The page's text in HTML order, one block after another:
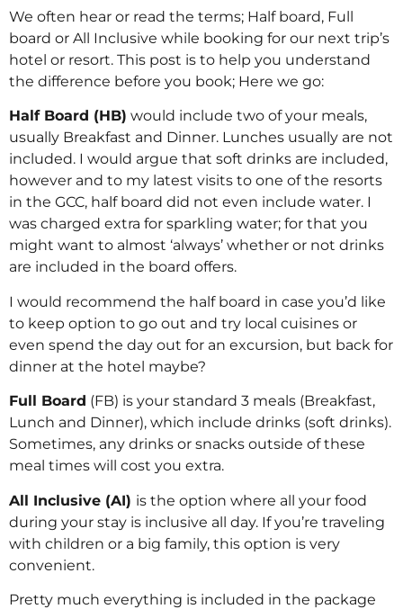
We often hear or read the terms; Half board, Full
board or All Inclusive while booking for our next trip’s
hotel or resort. This post is to help you understand
the difference before you book; Here we go:
Half Board (HB) would include two of your meals,
usually Breakfast and Dinner. Lunches usually are not
included. I would argue that soft drinks are included,
however and to my latest visits to one of the resorts
in the GCC, half board did not even include water. I
was charged extra for sparkling water; for that you
might want to almost ‘always’ whether or not drinks
are included in the board offers.
I would recommend the half board in case you’d like
to keep option to go out and try local cuisines or
even spend the day out for an excursion, but back for
dinner at the hotel maybe?
Full Board (FB) is your standard 3 meals (Breakfast,
Lunch and Dinner), which include drinks (soft drinks).
Sometimes, any drinks or snacks outside of these
meal times will cost you extra.
All Inclusive (AI) is the option where all your food
during your stay is inclusive all day. If you’re traveling
with children or a big family, this option is very
convenient.
Pretty much everything is included in the package